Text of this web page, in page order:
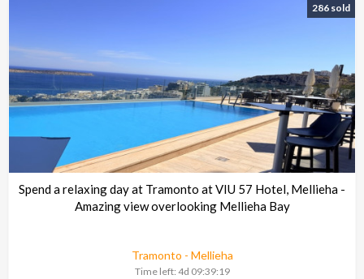
286 sold
Spend a relaxing day at Tramonto at VIU 57 Hotel, Mellieha -
Amazing view overlooking Mellieha Bay
Tramonto - Mellieha
Time left: 4d 09:39:18